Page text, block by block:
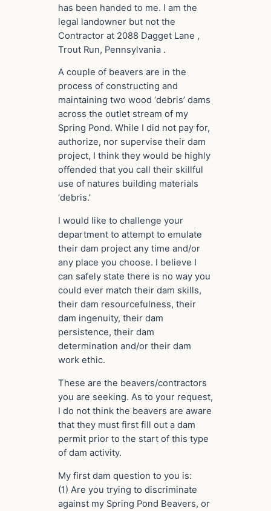
has been handed to me. I am the
legal landowner but not the
Contractor at 2088 Dagget Lane ,
Trout Run, Pennsylvania .
A couple of beavers are in the
process of constructing and
maintaining two wood ‘debris’ dams
across the outlet stream of my
Spring Pond. While I did not pay for,
authorize, nor supervise their dam
project, I think they would be highly
offended that you call their skillful
use of natures building materials
‘debris.’
I would like to challenge your
department to attempt to emulate
their dam project any time and/or
any place you choose. I believe I
can safely state there is no way you
could ever match their dam skills,
their dam resourcefulness, their
dam ingenuity, their dam
persistence, their dam
determination and/or their dam
work ethic.
These are the beavers/contractors
you are seeking. As to your request,
I do not think the beavers are aware
that they must first fill out a dam
permit prior to the start of this type
of dam activity.
My first dam question to you is:
(1) Are you trying to discriminate
against my Spring Pond Beavers, or